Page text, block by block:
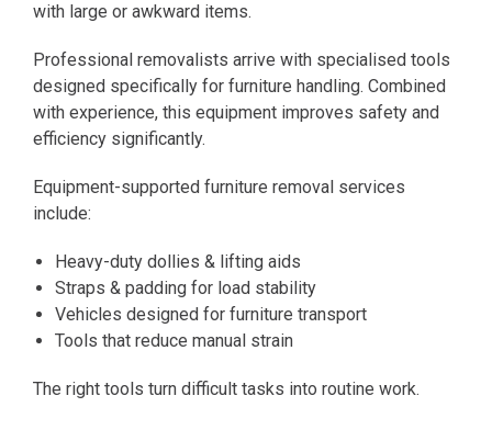
with large or awkward items.
Professional removalists arrive with specialised tools
designed specifically for furniture handling. Combined
with experience, this equipment improves safety and
efficiency significantly.
Equipment-supported furniture removal services
include:
Heavy-duty dollies & lifting aids
Straps & padding for load stability
Vehicles designed for furniture transport
Tools that reduce manual strain
The right tools turn difficult tasks into routine work.